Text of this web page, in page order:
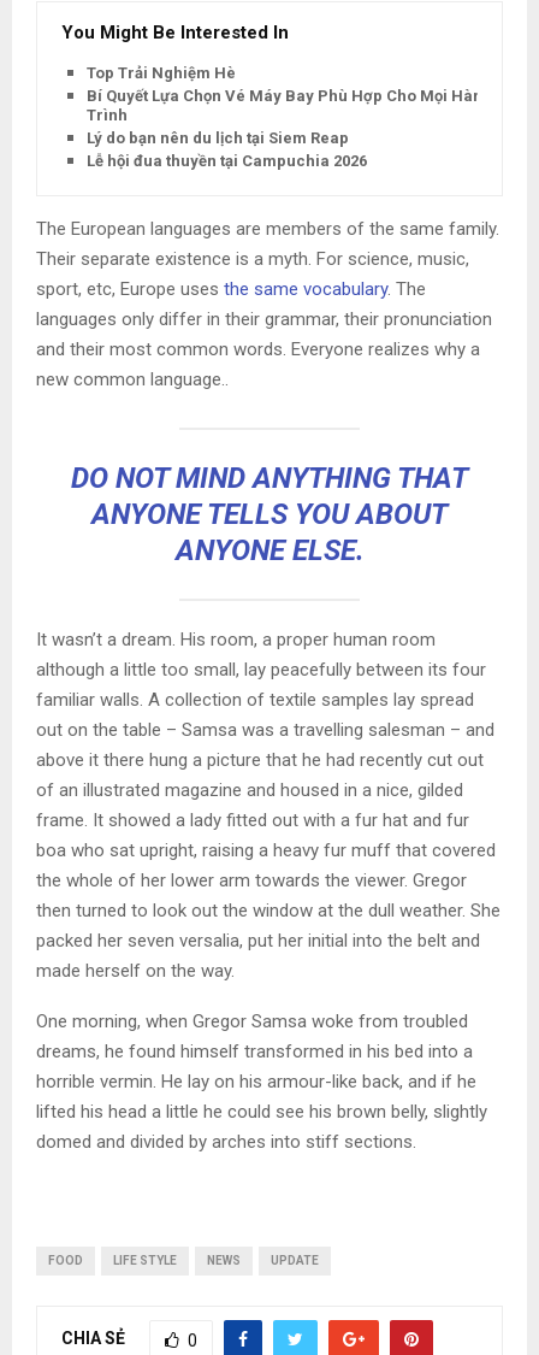
You Might Be Interested In
Top Trải Nghiệm Hè
Bí Quyết Lựa Chọn Vé Máy Bay Phù Hợp Cho Mọi Hành
Trình
Lý do bạn nên du lịch tại Siem Reap
Lễ hội đua thuyền tại Campuchia 2026
The European languages are members of the same family.
Their separate existence is a myth. For science, music,
sport, etc, Europe uses the same vocabulary. The
languages only differ in their grammar, their pronunciation
and their most common words. Everyone realizes why a
new common language..
DO NOT MIND ANYTHING THAT
ANYONE TELLS YOU ABOUT
ANYONE ELSE.
It wasn’t a dream. His room, a proper human room
although a little too small, lay peacefully between its four
familiar walls. A collection of textile samples lay spread
out on the table – Samsa was a travelling salesman – and
above it there hung a picture that he had recently cut out
of an illustrated magazine and housed in a nice, gilded
frame. It showed a lady fitted out with a fur hat and fur
boa who sat upright, raising a heavy fur muff that covered
the whole of her lower arm towards the viewer. Gregor
then turned to look out the window at the dull weather. She
packed her seven versalia, put her initial into the belt and
made herself on the way.
One morning, when Gregor Samsa woke from troubled
dreams, he found himself transformed in his bed into a
horrible vermin. He lay on his armour-like back, and if he
lifted his head a little he could see his brown belly, slightly
domed and divided by arches into stiff sections.
FOOD LIFE STYLE NEWS UPDATE
CHIA SẺ 0